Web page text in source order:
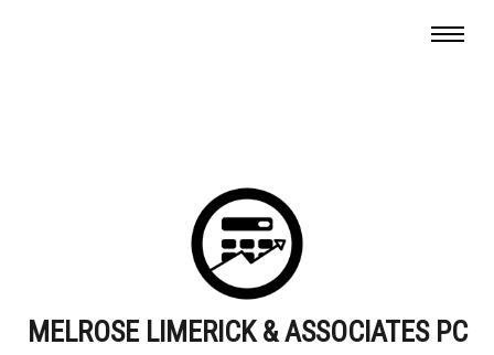
MELROSE LIMERICK & ASSOCIATES PC